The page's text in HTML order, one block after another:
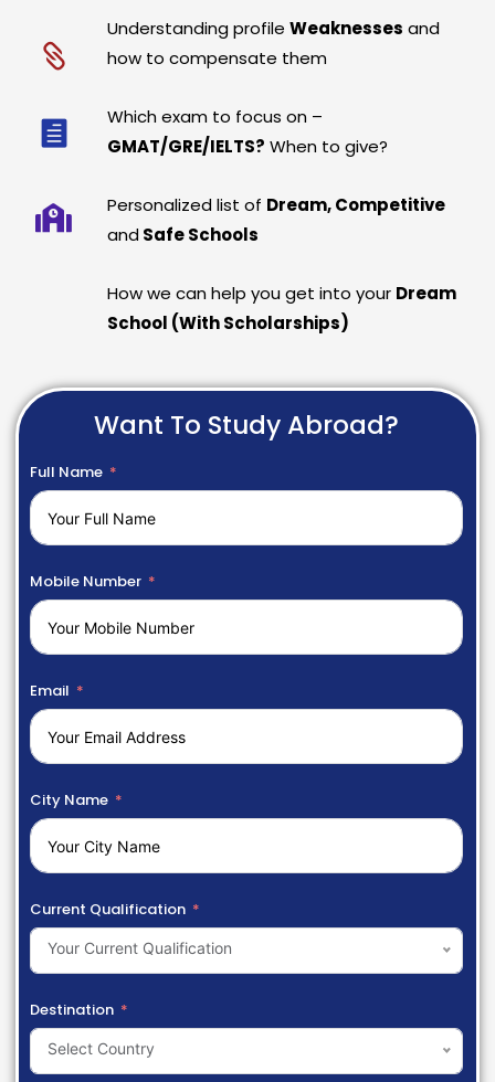
Understanding profileWeaknesses and
how to compensate them
Which exam to focus on –
GMAT/GRE/IELTS? When to give?
Personalized list of Dream, Competitive
and Safe Schools
How we can help you get into your Dream
School (With Scholarships)
Want To Study Abroad?
Full Name
Mobile Number
Email
City Name
Current Qualification
Your Current Qualification
Destination
Select Country